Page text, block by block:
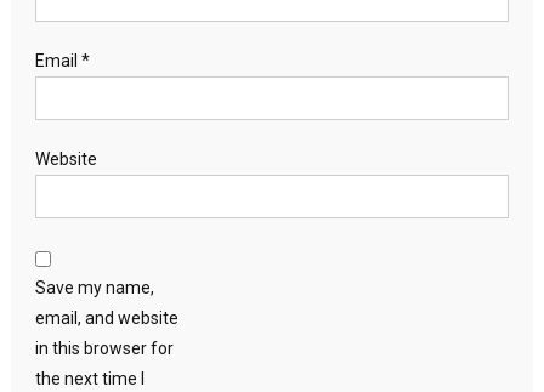
Email *
Website
Save my name,
email, and website
in this browser for
the next time I